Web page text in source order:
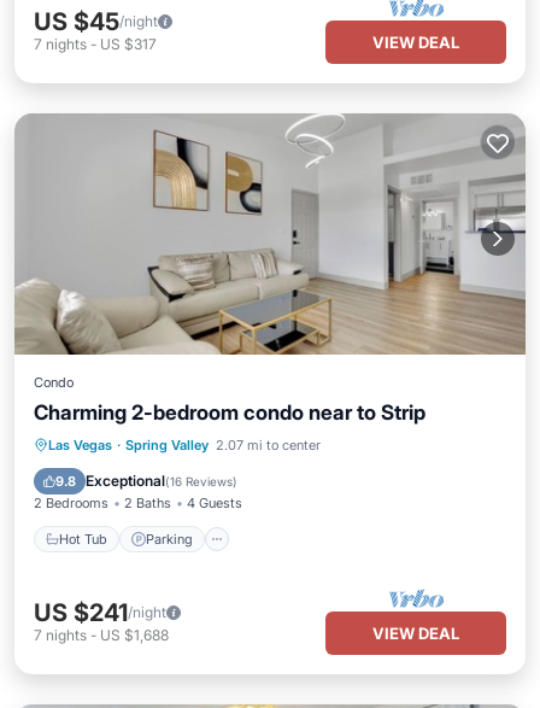
US $45/night
7 nights - US $317 VIEW DEAL
Condo
Charming 2-bedroom condo near to Strip
Las Vegas · Spring Valley 2.07 mi to center
9.8 Exceptional(16 Reviews)
2 Bedrooms 2 Baths 4 Guests
Hot Tub Parking
Hot Tub Parking
Pool
Balcony/Terrace
US $241/night
7 nights - US $1,688 VIEW DEAL